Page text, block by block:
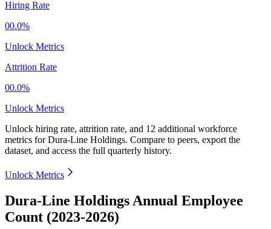
Hiring Rate
00.0%
Unlock Metrics
Attrition Rate
00.0%
Unlock Metrics
Unlock hiring rate, attrition rate, and 12 additional workforce
metrics forDura-Line Holdings. Compare to peers, export the
dataset, and access the full quarterly history.
Unlock Metrics
Dura-Line Holdings Annual Employee
Count (2023-2026)